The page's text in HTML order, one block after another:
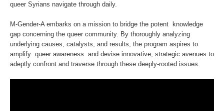
queer Syrians navigate through daily.
M-Gender-A embarks on a mission to bridge the potent knowledge
gap concerning the queer community. By thoroughly analyzing
underlying causes, catalysts, and results, the program aspires to
amplify queer awareness and devise innovative, strategic avenues to
adeptly confront and traverse through these deeply-rooted issues.